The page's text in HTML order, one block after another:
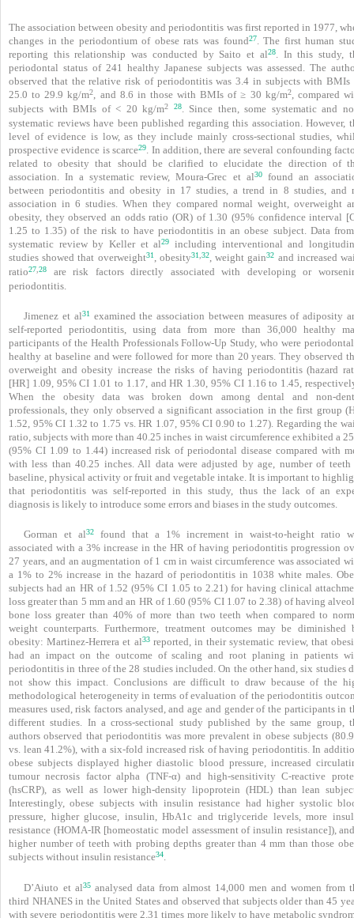
The association between obesity and periodontitis was first reported in 1977,
changes in the peri­odontium of obese rats was found27. The first human
reporting this relationship was conducted by Saito et al28
. In this study,
periodontal status of 241 healthy Japanese subjects was assessed. The
observed that the relative risk of periodontitis was 3.4 in subjects with BMIs
25.0 to 29.9 kg/m2 , and 8.6 in those with BMIs of ≥ 30 kg/m2, compared
subjects with BMIs of < 20 kg/m2 28. Since then, some systematic and
systematic reviews have been published regarding this association. However,
level of evidence is low, as they include mainly cross-sectional studies,
prospective evidence is scarce29
. In addition, there are several confounding
related to obesity that should be clarified to elucidate the direction of
association. In a systematic review, Moura-Grec et al30found an
between periodontitis and obesity in 17 studies, a trend in 8 studies, and
association in 6 studies. When they compared normal weight, overweight
obesity, they observed an odds ratio (OR) of 1.30 (95% confidence interval
1.25 to 1.35) of the risk to have periodontitis in an obese subject. Data
systematic review by Keller et al29
including interventional and
studies showed that overweight31, obesity31 32, weight gain32 and increased
ratio27 28
are risk factors directly associated with developing or
periodontitis.
Jimenez et al31
examined the association between measures of adiposity
self-reported peri­odontitis, using data from more than 36,000 healthy
participants of the Health Professionals Follow-Up Study, who were
healthy at baseline and were followed for more than 20 years. They observed
overweight and obesity increase the risks of having periodontitis (hazard
[HR] 1.09, 95% CI 1.01 to 1.17, and HR 1.30, 95% CI 1.16 to 1.45,
When the obesity data was broken down among dental and non-
professionals, they only observed a significant association in the first group
1.52, 95% CI 1.32 to 1.75 vs. HR 1.07, 95% CI 0.90 to 1.27). Regarding the
ratio, subjects with more than 40.25 inches in waist circumference exhibited a
(95% CI 1.09 to 1.44) increased risk of periodontal disease compared with
with less than 40.25 inches. All data were adjusted by age, number of teeth
baseline, physical activity or fruit and vegetable intake. It is important to
that periodontitis was self-reported in this study, thus the lack of an
diagnosis is likely to introduce some errors and biases in the study outcomes.
Gorman et al32
found that a 1% increment in waist-to-height ratio
associated with a 3% increase in the HR of having periodontitis progression
27 years, and an augmentation of 1 cm in waist circumference was associated
a 1% to 2% increase in the hazard of periodontitis in 1038 white males.
subjects had an HR of 1.52 (95% CI 1.05 to 2.21) for having clinical
loss greater than 5 mm and an HR of 1.60 (95% CI 1.07 to 2.38) of having
bone loss greater than 40% of more than two teeth when compared to
weight counterparts. Furthermore, treatment outcomes may be diminished
obesity: Martinez-Herrera et al33reported, in their systematic review, that
had an impact on the outcome of scaling and root planing in patients
periodontitis in three of the 28 studies included. On the other hand, six studies
not show this impact. Conclusions are difficult to draw because of the
methodological heterogeneity in terms of evaluation of the periodontitis
measures used, risk factors analysed, and age and gender of the participants in
different studies. In a cross-sectional study published by the same group,
authors observed that periodontitis was more prevalent in obese subjects
vs. lean 41.2%), with a six-fold increased risk of having periodontitis. In
obese subjects displayed higher diastolic blood pressure, increased
tumour necrosis factor alpha (TNF-α) and high-sensitivity C-reactive
(hsCRP), as well as lower high-density lipoprotein (HDL) than lean
Interestingly, obese subjects with insulin resistance had higher systolic
pressure, higher glucose, insulin, HbA1c and triglyceride levels, more
resistance (HOMA-IR [homeostatic model assessment of insulin resistance]),
higher number of teeth with probing depths greater than 4 mm than those
subjects without insulin resistance34.
D’Aiuto et al35analysed data from almost 14,000 men and women from
third NHANES in the United States and observed that subjects older than 45
with severe periodontitis were 2.31 times more likely to have metabolic